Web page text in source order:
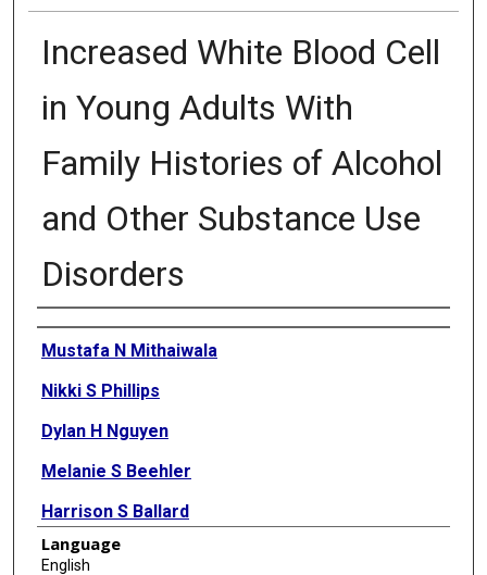
Increased White Blood Cell
in Young Adults With
Family Histories of Alcohol
and Other Substance Use
Disorders
Authors
Mustafa N Mithaiwala
Nikki S Phillips
Dylan H Nguyen
Melanie S Beehler
Harrison S Ballard
Andrea S Vincent
Language
English